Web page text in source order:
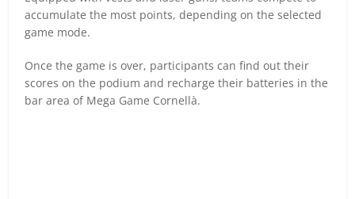
accumulate the most points, depending on the selected
game mode.
Once the game is over, participants can find out their
scores on the podium and recharge their batteries in the
bar area of Mega Game Cornellà.